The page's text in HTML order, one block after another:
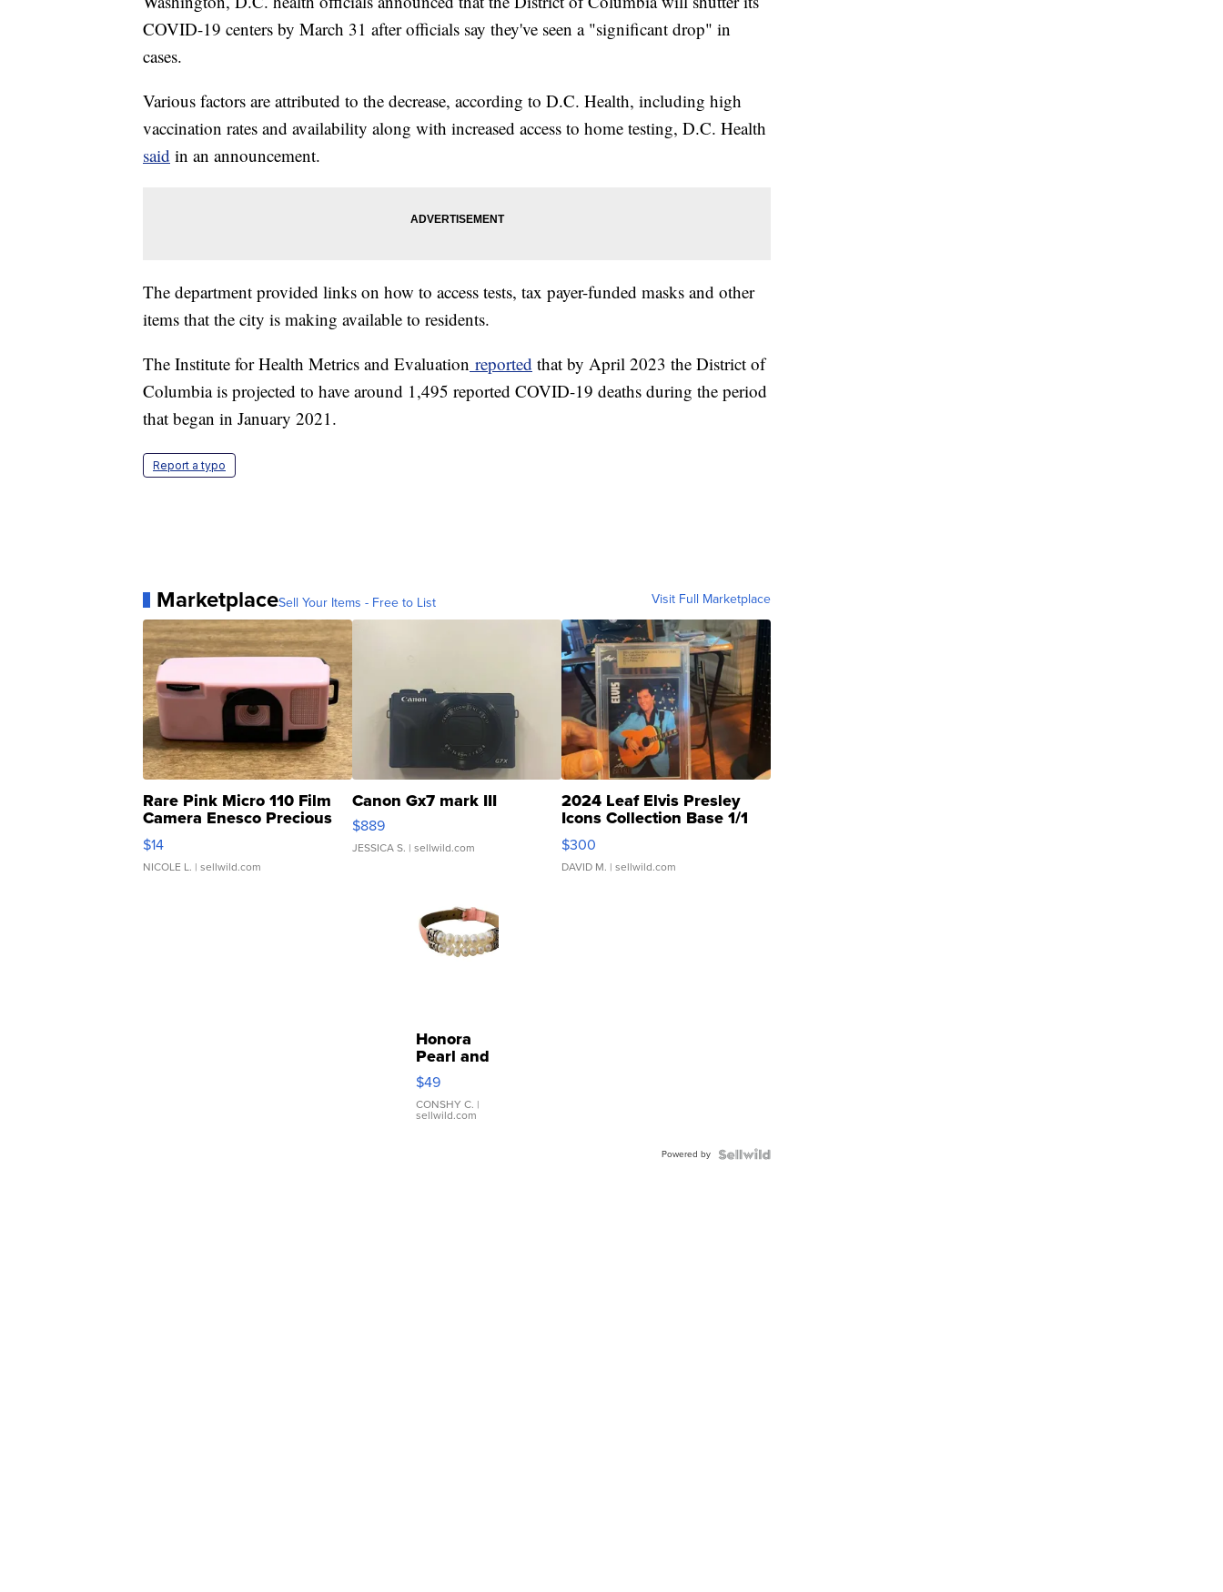
COVID-19 centers by March 31 after officials say they've seen a "significant drop" in
cases.
Various factors are attributed to the decrease, according to D.C. Health, including high
vaccination rates and availability along with increased access to home testing, D.C. Health
said in an announcement.
The department provided links on how to access tests, tax payer-funded masks and other
items that the city is making available to residents.
The Institute for Health Metrics and Evaluation reported that by April 2023 the District of
Columbia is projected to have around 1,495 reported COVID-19 deaths during the period
that began in January 2021.
Report a typo
MarketplaceSell Your Items - Free to List Visit Full Marketplace
Rare Pink Micro 110 Film
Camera Enesco Precious
Moments TD4
$14
NICOLE L. | sellwild.com
Canon Gx7 mark III
$889
JESSICA S. | sellwild.com
2024 Leaf Elvis Presley
Icons Collection Base 1/1
SSP Clear ...
$300
DAVID M. | sellwild.com
Honora
Pearl and
Pink
Leather
Bracelet
Adjustable
$49
CONSHY C. |
sellwild.com
Powered by